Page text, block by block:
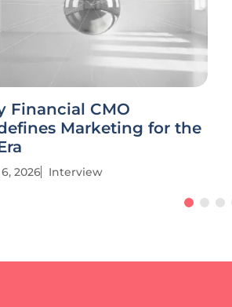
Financial CMO
Marketing for the
2026 Interview